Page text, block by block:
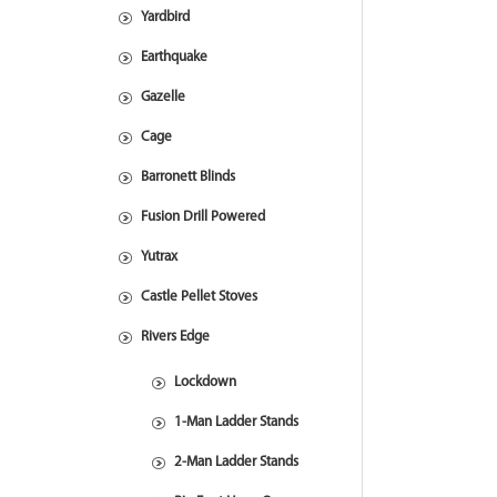
Yardbird
Earthquake
Gazelle
Cage
Barronett Blinds
Fusion Drill Powered
Yutrax
Castle Pellet Stoves
Rivers Edge
Lockdown
1-Man Ladder Stands
2-Man Ladder Stands